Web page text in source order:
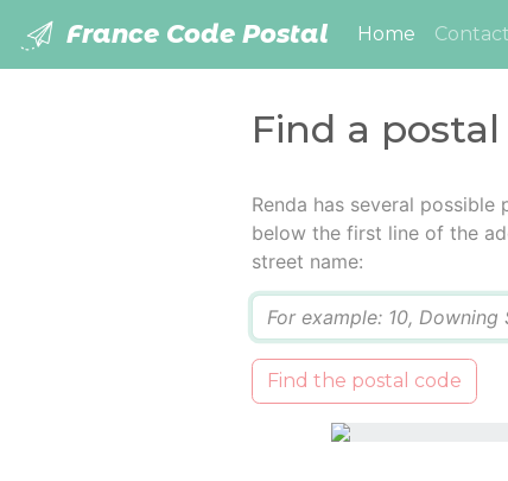
France Code Postal Home (current)
Find a
Renda has several
below the first line of the
street name:
Find the postal code